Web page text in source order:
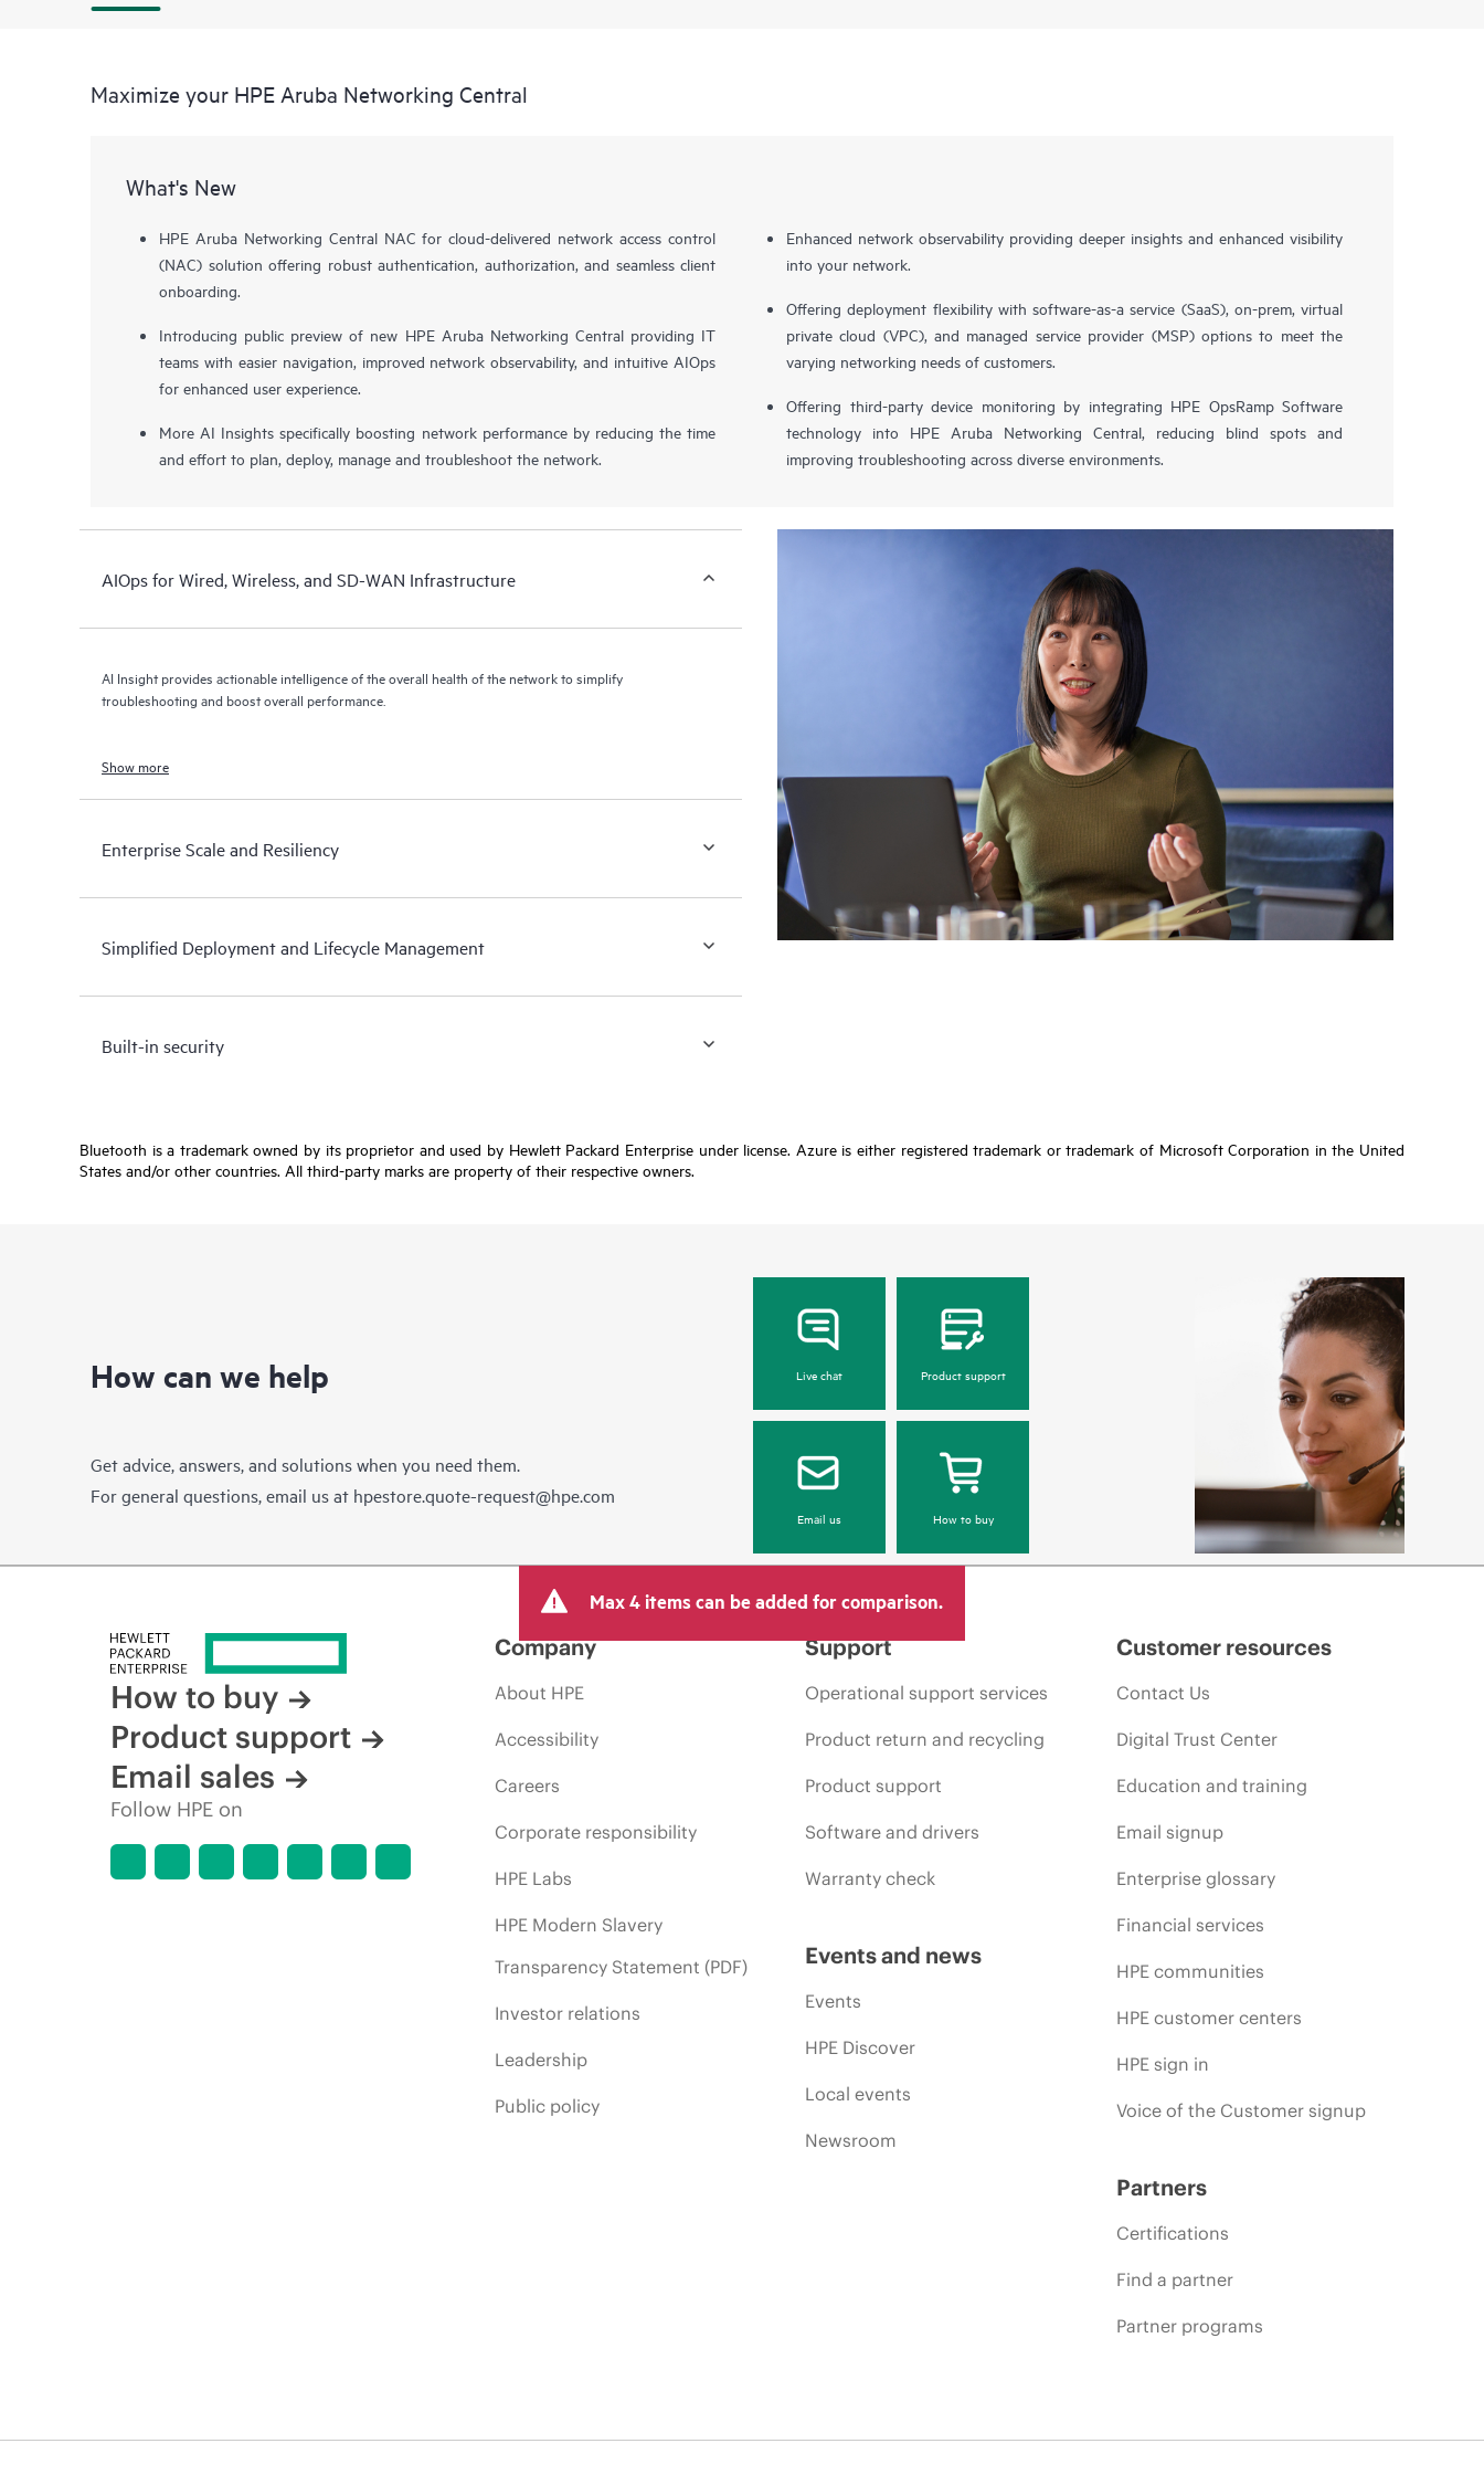
Maximize your HPE Aruba Networking Central
What's New
HPE Aruba Networking Central NAC for cloud-delivered network access control
(NAC) solution offering robust authentication, authorization, and seamless client
onboarding.
Introducing public preview of new HPE Aruba Networking Central providing IT
teams with easier navigation, improved network observability, and intuitive AIOps
for enhanced user experience.
More AI Insights specifically boosting network performance by reducing the time
and effort to plan, deploy, manage and troubleshoot the network.
Enhanced network observability providing deeper insights and enhanced visibility
into your network.
Offering deployment flexibility with software-as-a service (SaaS), on-prem, virtual
private cloud (VPC), and managed service provider (MSP) options to meet the
varying networking needs of customers.
Offering third-party device monitoring by integrating HPE OpsRamp Software
technology into HPE Aruba Networking Central, reducing blind spots and
improving troubleshooting across diverse environments.
AIOps for Wired, Wireless, and SD-WAN Infrastructure
AI Insight provides actionable intelligence of the overall health of the network to simplify
troubleshooting and boost overall performance.
Show more
Enterprise Scale and Resiliency
Simplified Deployment and Lifecycle Management
Built-in security
Bluetooth is a trademark owned by its proprietor and used by Hewlett Packard Enterprise under license. Azure is either registered trademark or trademark of Microsoft Corporation in the United
States and/or other countries. All third-party marks are property of their respective owners.
How can we help
Get advice, answers, and solutions when you need them.
For general questions, email us at hpestore.quote-request@hpe.com
Live chat Product support
Email us How to buy
Max 4 items can be added for comparison.
How to buy
Product support
Email sales
Follow HPE on
Company
About HPE
Accessibility
Careers
Corporate responsibility
HPE Labs
HPE Modern Slavery
Transparency Statement (PDF)
Investor relations
Leadership
Public policy
Support
Operational support services
Product return and recycling
Product support
Software and drivers
Warranty check
Events and news
Events
HPE Discover
Local events
Newsroom
Customer resources
Contact Us
Digital Trust Center
Education and training
Email signup
Enterprise glossary
Financial services
HPE communities
HPE customer centers
HPE sign in
Voice of the Customer signup
Partners
Certifications
Find a partner
Partner programs